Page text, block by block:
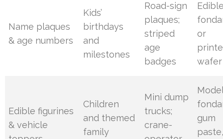
Name plaques
& age numbers
Kids’
birthdays
and
milestones
Road-sign
plaques;
striped
age
badges
or
wafer
Edible figurines
& vehicle
Children
and themed
family
Mini dump
trucks;
crane-
gum